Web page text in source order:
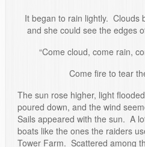
It began to rain lightly. Clouds
and she could see the edges
“Come cloud, come rain,
Come fire to tear
The sun rose higher, light
poured down, and the wind
Sails appeared with the sun. A
boats like the ones the raiders
Tower Farm. Scattered among